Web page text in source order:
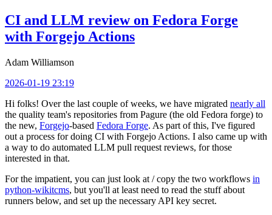
CI and LLM review on Fedora Forge
with Forgejo Actions
Adam Williamson
2026-01-19 23:19
Hi folks! Over the last couple of weeks, we have migrated nearly all
the quality team's repositories from Pagure (the old Fedora forge) to
the new, Forgejo-based Fedora Forge. As part of this, I've figured
out a process for doing CI with Forgejo Actions. I also came up with
a way to do automated LLM pull request reviews, for those
interested in that.
For the impatient, you can just look at / copy the two workflows in
python-wikitcms, but you'll at least need to read the stuff about
runners below, and set up the necessary API key secret.